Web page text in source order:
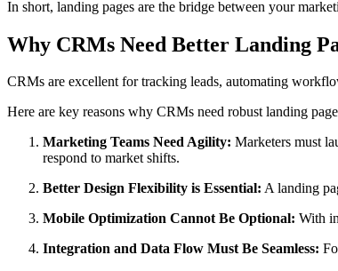
In short, landing pages are the bridge between your
Why CRMs Need Better Landing
CRMs are excellent for tracking leads, automating
Here are key reasons why CRMs need robust landing
Marketing Teams Need Agility: Marketers must
respond to market shifts.
Better Design Flexibility is Essential: A landing
Mobile Optimization Cannot Be Optional: With
Integration and Data Flow Must Be Seamless: